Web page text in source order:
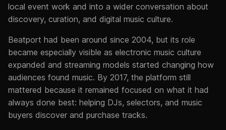
local event work and into a wider conversation about
discovery, curation, and digital music culture.
Beatport had been around since 2004, but its role
became especially visible as electronic music culture
expanded and streaming models started changing how
audiences found music. By 2017, the platform still
mattered because it remained focused on what it had
always done best: helping DJs, selectors, and music
buyers discover and purchase tracks.